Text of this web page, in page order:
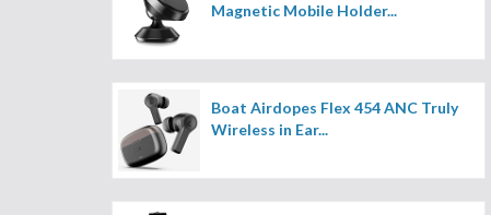
Magnetic Mobile Holder...
Boat Airdopes Flex 454 ANC Truly
Wireless in Ear...